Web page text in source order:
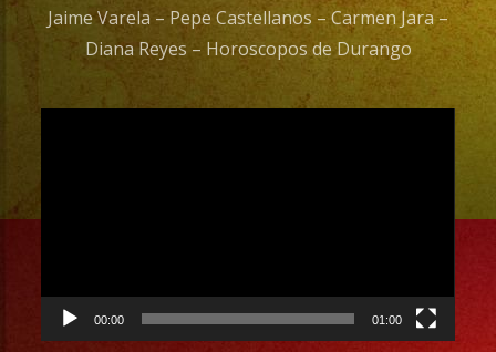
Jaime Varela – Pepe Castellanos – Carmen Jara –
Diana Reyes – Horoscopos de Durango
00:00 01:00